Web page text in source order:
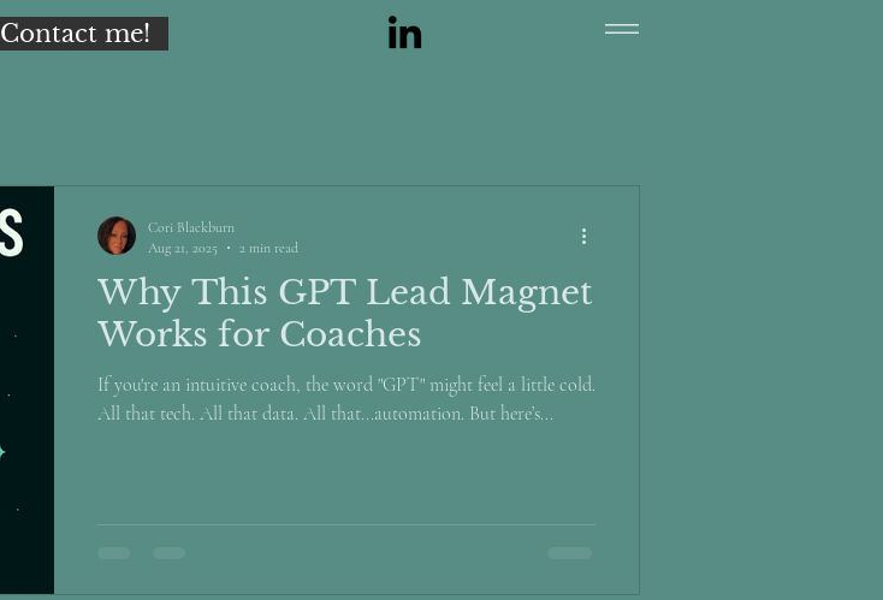
Contact me!
Why This GPT Lead Magnet
Works for Coaches
If you're an intuitive coach, the word "GPT" might feel a little cold.
All that tech. All that data. All that...automation. But here’s...
Cori Blackburn
Aug 21, 2025
2 min read